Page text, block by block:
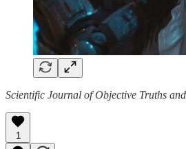
Scientific Journal of Objective Truths
1